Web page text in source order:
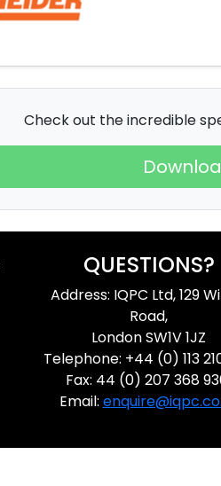
Check out the incredible
QUESTIONS?
Address: IQPC Ltd, 129
Road,
London SW1V 1JZ
Telephone: +44 (0) 113
Fax: 44 (0) 207 368
Email: